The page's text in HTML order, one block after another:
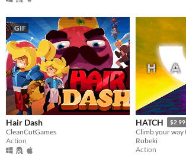
GIF
Hair Dash
CleanCutGames
Action
HATCH $2.99
Rubeki
Action